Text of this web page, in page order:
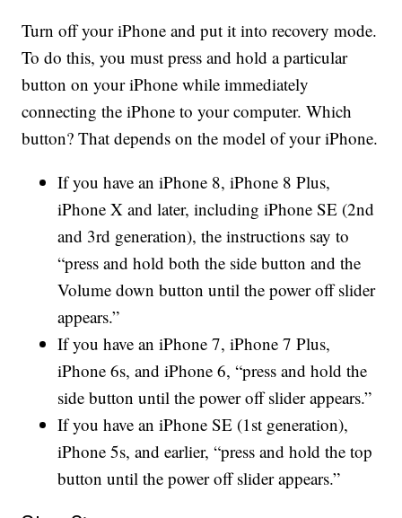
Turn off your iPhone and put it into recovery mode.
To do this, you must press and hold a particular
button on your iPhone while immediately
connecting the iPhone to your computer. Which
button? That depends on the model of your iPhone.
If you have an iPhone 8, iPhone 8 Plus,
iPhone X and later, including iPhone SE (2nd
and 3rd generation), the instructions say to
“press and hold both the side button and the
Volume down button until the power off slider
appears.”
If you have an iPhone 7, iPhone 7 Plus,
iPhone 6s, and iPhone 6, “press and hold the
side button until the power off slider appears.”
If you have an iPhone SE (1st generation),
iPhone 5s, and earlier, “press and hold the top
button until the power off slider appears.”